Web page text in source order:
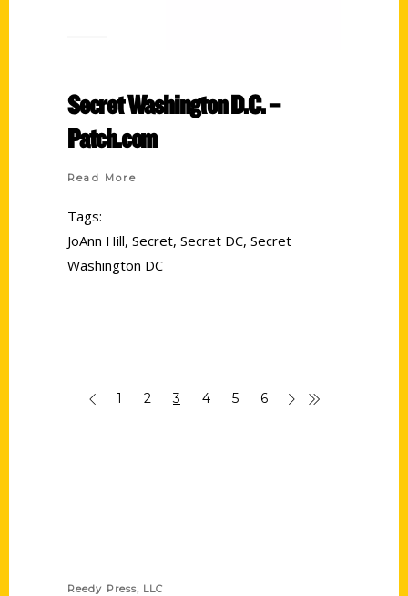
Secret Washington D.C. –
Patch.com
Read More
Tags:
JoAnn Hill, Secret, Secret DC, Secret
Washington DC
1 2 3 4 5 6
Reedy Press, LLC